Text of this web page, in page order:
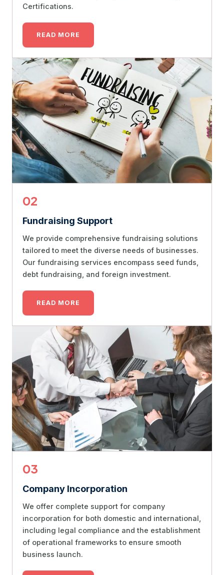
Certifications.
READ MORE
02
Fundraising Support
We provide comprehensive fundraising solutions
tailored to meet the diverse needs of businesses.
Our fundraising services encompass seed funds,
debt fundraising, and foreign investment.
READ MORE
03
Company Incorporation
We offer complete support for company
incorporation for both domestic and international,
including legal compliance and the establishment
of operational frameworks to ensure smooth
business launch.